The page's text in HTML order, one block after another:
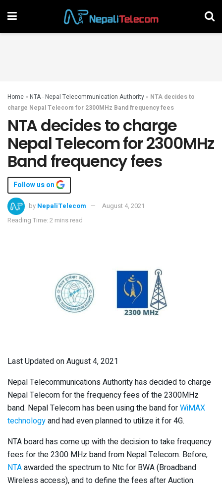
Home » NTA - Nepal Telecommunication Authority » NTA decides to
charge Nepal Telecom for 2300MHz Band frequency fees
NTA decides to charge
Nepal Telecom for 2300MHz
Band frequency fees
Follow us on
by NepaliTelecom
August 4, 2021
Reading Time: 2 mins read
Last Updated on August 4, 2021
Nepal Telecommunications Authority has decided to charge
Nepal Telecom for the frequency fees of the 2300MHz
band. Nepal Telecom has been using the band forWiMAX
technologyand had even planned to utilize it for 4G.
NTA board has come up with the decision to take frequency
fees for the 2300 MHz band from Nepal Telecom. Before,
NTAawarded the spectrum to Ntc for BWA (Broadband
Wireless access), and to define the fees after Auction.